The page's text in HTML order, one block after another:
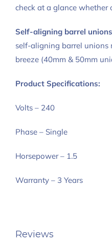
check at a glance whether
Self-aligning barrel
self-aligning barrel unions
breeze (40mm & 50mm
Product Specifications:
Volts – 240
Phase – Single
Horsepower – 1.5
Warranty – 3 Years
Reviews